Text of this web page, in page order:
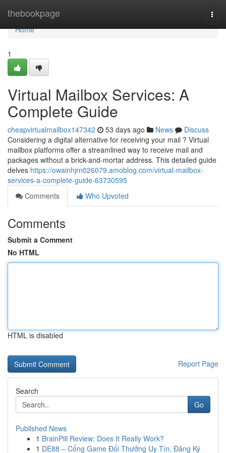
thebookpage
Home
Home
1
Virtual Mailbox Services: A
Complete Guide
cheapvirtualmailbox147342 53 days ago News
Discuss
Considering a digital alternative for receiving your mail ? Virtual
mailbox platforms offer a streamlined way to receive mail and
packages without a brick-and-mortar address. This detailed guide
delves https://owainhjrn026079.amoblog.com/virtual-mailbox-
services-a-complete-guide-63730595
Comments
Who Upvoted
Comments
Submit a Comment
No HTML
HTML is disabled
Report Page
Search
Go
Published News
1 BrainPill Review: Does It Really Work?
1 DE88 – Cổng Game Đổi Thưởng Uy Tín, Đăng Ký